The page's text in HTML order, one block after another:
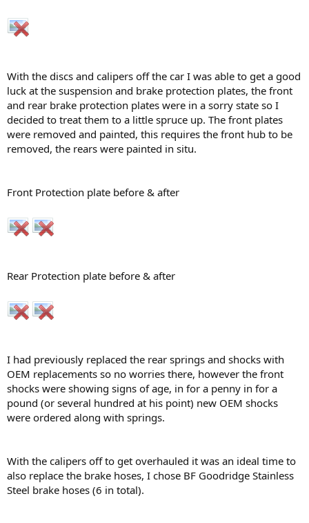
With the discs and calipers off the car I was able to get a good
luck at the suspension and brake protection plates, the front
and rear brake protection plates were in a sorry state so I
decided to treat them to a little spruce up. The front plates
were removed and painted, this requires the front hub to be
removed, the rears were painted in situ.
Front Protection plate before & after
Rear Protection plate before & after
I had previously replaced the rear springs and shocks with
OEM replacements so no worries there, however the front
shocks were showing signs of age, in for a penny in for a
pound (or several hundred at his point) new OEM shocks
were ordered along with springs.
With the calipers off to get overhauled it was an ideal time to
also replace the brake hoses, I chose BF Goodridge Stainless
Steel brake hoses (6 in total).